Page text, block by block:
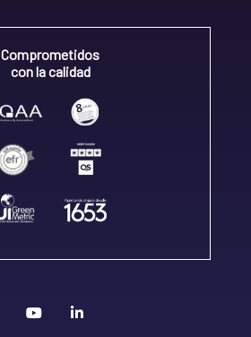
Comprometidos
con la calidad